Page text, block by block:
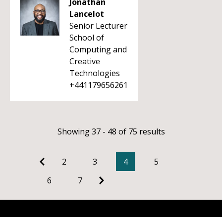
Lancelot
Senior Lecturer
School of
Computing and
Creative
Technologies
+441179656261
Showing 37 - 48 of 75 results
2 3 4
5
6
7